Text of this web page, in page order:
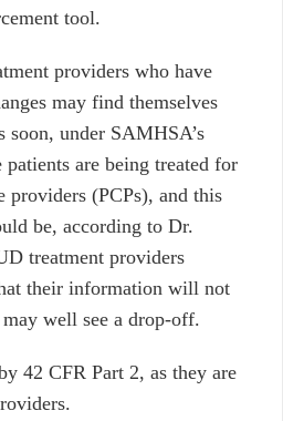
tool.
providers who have
may find themselves
soon, under SAMHSA’s
are being treated for
providers (PCPs), and this
be, according to Dr.
treatment providers
their information will not
well see a drop-off.
42 CFR Part 2, as they are